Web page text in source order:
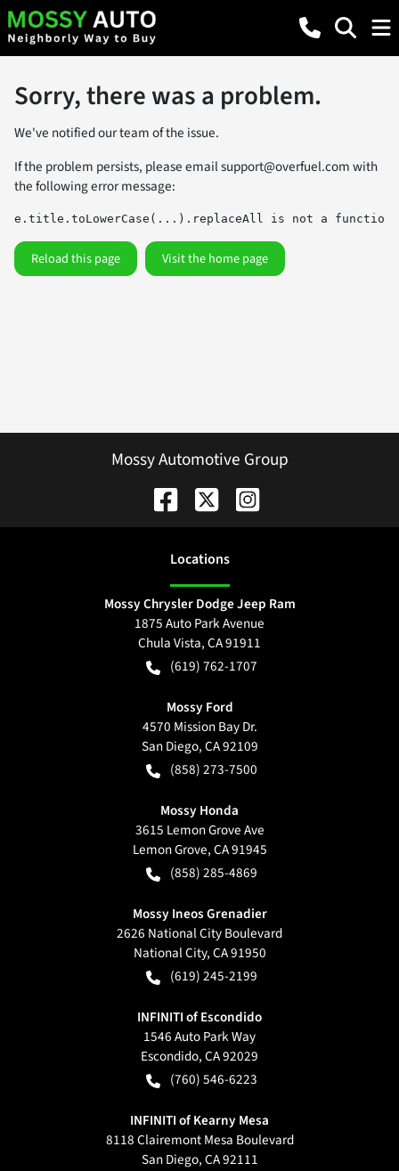
Sorry, there was a problem.
We've notified our team of the issue.
If the problem persists, please emailsupport@overfuel.comwith
the following error message:
e.title.toLowerCase(...).replaceAll is not a function
Reload this page Visit the home page
Mossy Automotive Group
Locations
Mossy Chrysler Dodge Jeep Ram
1875 Auto Park Avenue
Chula Vista,CA91911
(619) 762-1707
Mossy Ford
4570 Mission Bay Dr.
San Diego,CA92109
(858) 273-7500
Mossy Honda
3615 Lemon Grove Ave
Lemon Grove,CA91945
(858) 285-4869
Mossy Ineos Grenadier
2626 National City Boulevard
National City,CA91950
(619) 245-2199
INFINITI of Escondido
1546 Auto Park Way
Escondido,CA92029
(760) 546-6223
INFINITI of Kearny Mesa
8118 Clairemont Mesa Boulevard
San Diego,CA92111